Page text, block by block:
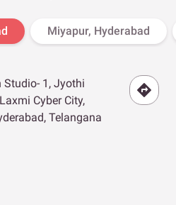
Miyapur, Hyderabad
Studio- 1, Jyothi
Cyber City,
Telangana